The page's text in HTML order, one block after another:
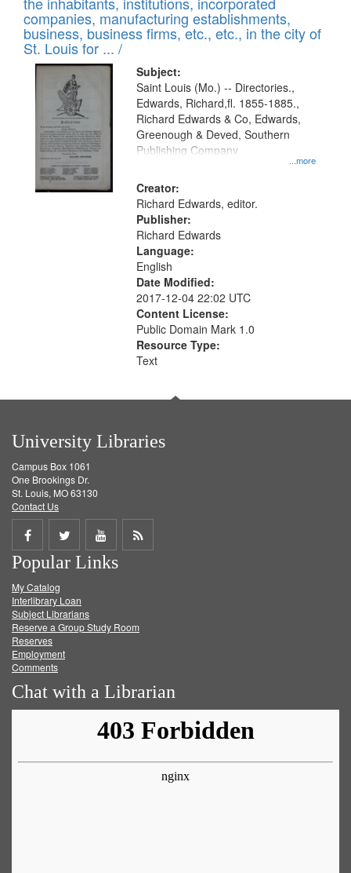
companies, manufacturing establishments,
business, business firms, etc., etc., in the city of
St. Louis for ... /
Subject:
...more
Saint Louis (Mo.) -- Directories.,
Edwards, Richard,fl. 1855-1885.,
Richard Edwards & Co, Edwards,
Greenough & Deved, Southern
Publishing Company
Creator:
Richard Edwards, editor.
Publisher:
Richard Edwards
Language:
English
Date Modified:
2017-12-04 22:02 UTC
Content License:
Public Domain Mark 1.0
Resource Type:
Text
University Libraries
Campus Box 1061
One Brookings Dr.
St. Louis, MO 63130
Contact Us
Share
on
Facebook
Share
on
Twitter
Share
on
Get
Popular Links
My Catalog
Interlibrary Loan
Subject Librarians
Reserve a Group Study Room
Reserves
Employment
Comments
Chat with a Librarian